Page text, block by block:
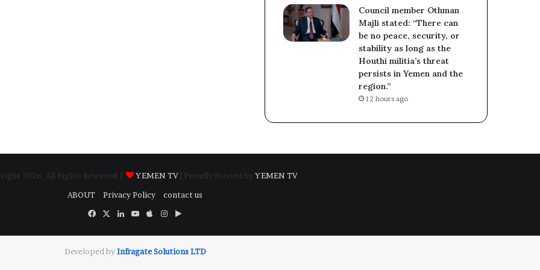
Council member Othman
Majli stated: “There can
be no peace, security, or
stability as long as the
Houthi militia’s threat
persists in Yemen and the
region.”
12 hours ago
2026, All Rights Reserved | YEMEN TV | Proudly Hosted by YEMEN TV
ABOUT
Privacy Policy
contact us
Facebook
X LinkedInYouTube
AppleInstagram
Google
Developed by​Infragate Solutions LTD